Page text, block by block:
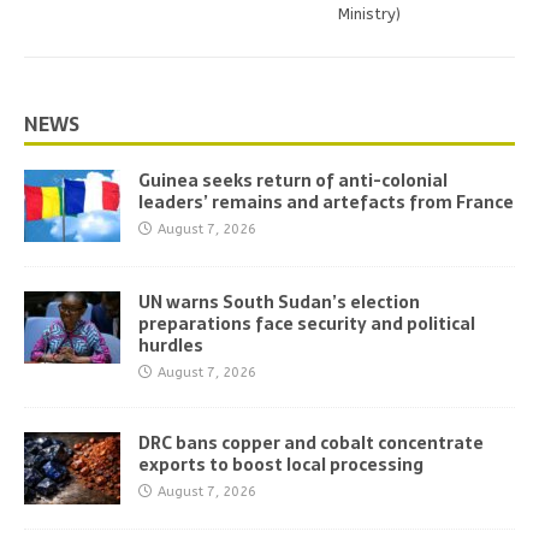
Ministry)
NEWS
Guinea seeks return of anti-colonial
leaders’ remains and artefacts from France
August 7, 2026
UN warns South Sudan’s election
preparations face security and political
hurdles
August 7, 2026
DRC bans copper and cobalt concentrate
exports to boost local processing
August 7, 2026